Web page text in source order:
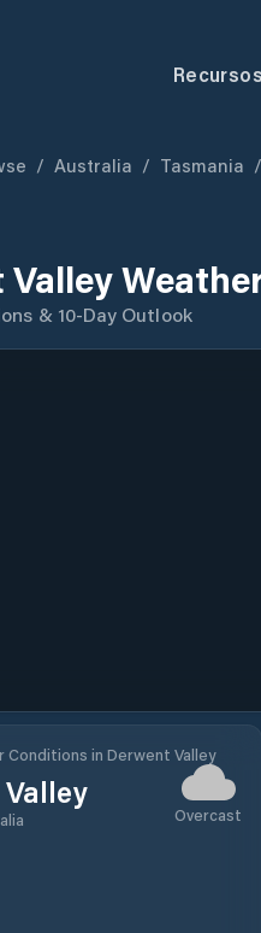
Recursos
/ Australia / Tasmania /
Valley
& 10-Day Outlook
Conditions in Derwent Valley
Overcast